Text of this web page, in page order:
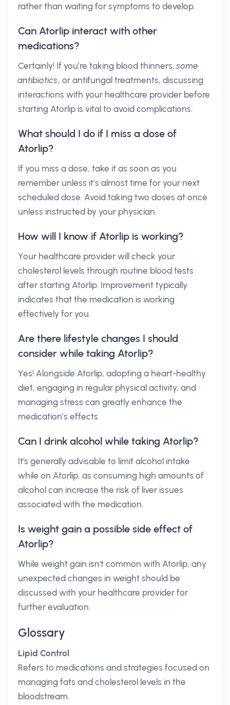
rather than waiting for symptoms to develop.
Can Atorlip interact with other
medications?
Certainly! If you’re taking blood thinners,some
antibiotics, or antifungal treatments, discussing
interactions with your healthcare provider before
starting Atorlip is vital to avoid complications.
What should I do if I miss a dose of
Atorlip?
If you miss a dose, take it as soon as you
remember unless it’s almost time for your next
scheduled dose. Avoid taking two doses at once
unless instructed by your physician.
How will I know if Atorlip is working?
Your healthcare provider will check your
cholesterol levels through routine blood tests
after starting Atorlip. Improvement typically
indicates that the medication is working
effectively for you.
Are there lifestyle changes I should
consider while taking Atorlip?
Yes! Alongside Atorlip, adopting a heart-healthy
diet, engaging in regular physical activity, and
managing stress can greatly enhance the
medication’s effects.
Can I drink alcohol while taking Atorlip?
It's generally advisable to limit alcohol intake
while on Atorlip, as consuming high amounts of
alcohol can increase the risk of liver issues
associated with the medication.
Is weight gain a possible side effect of
Atorlip?
While weight gain isn't common with Atorlip, any
unexpected changes in weight should be
discussed with your healthcare provider for
further evaluation.
Glossary
Lipid Control
Refers to medications and strategies focused on
managing fats and cholesterol levels in the
bloodstream.